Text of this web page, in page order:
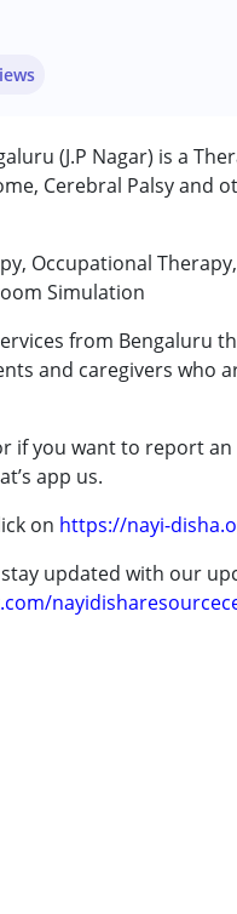
(J.P Nagar) is a
Cerebral Palsy and
Occupational
Simulation
from Bengaluru
and caregivers who
if you want to report
app us.
on https://nayi-
updated with our
Disorder (ADD/ADHD)
term was MR)